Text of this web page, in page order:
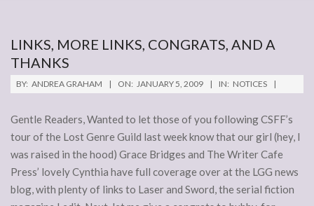
LINKS, MORE LINKS, CONGRATS, AND A
THANKS
2009-
01-
05
BY: ANDREA GRAHAM ON: JANUARY 5, 2009 IN: NOTICES
Gentle Readers, Wanted to let those of you following CSFF’s
tour of the Lost Genre Guild last week know that our girl (hey, I
was raised in the hood) Grace Bridges and The Writer Cafe
Press’ lovely Cynthia have full coverage over at the LGG news
blog, with plenty of links to Laser and Sword, the serial fiction